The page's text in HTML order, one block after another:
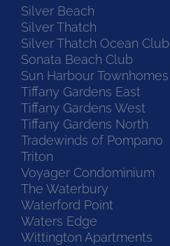
Silver Beach
Silver Thatch
Silver Thatch Ocean Club
Sonata Beach Club
Sun Harbour Townhomes
Tiffany Gardens East
Tiffany Gardens West
Tiffany Gardens North
Tradewinds of Pompano
Triton
Voyager Condominium
The Waterbury
Waterford Point
Waters Edge
Wittington Apartments